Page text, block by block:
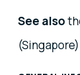
See also
(Singapore)